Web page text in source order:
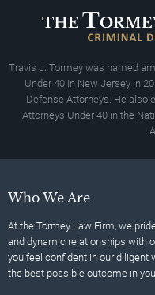
Travis J. Tormey was named
Under 40 In New Jersey in
Defense Attorneys. He also
Attorneys Under 40 in the
Who We Are
At the Tormey Law Firm, we
and dynamic relationships with
you feel confident in our diligent
the best possible outcome in